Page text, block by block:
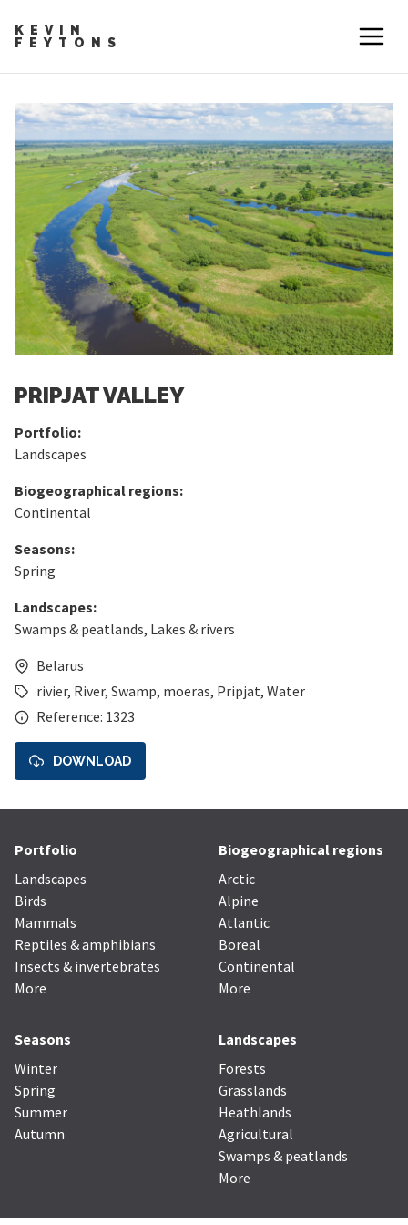
KEVIN
FEYTONS
PRIPJAT VALLEY
Portfolio:
Landscapes
Biogeographical regions:
Continental
Seasons:
Spring
Landscapes:
Swamps & peatlands, Lakes & rivers
Belarus
rivier, River, Swamp, moeras, Pripjat, Water
Reference: 1323
DOWNLOAD
Portfolio
Landscapes
Birds
Mammals
Reptiles & amphibians
Insects & invertebrates
More
Biogeographical regions
Arctic
Alpine
Atlantic
Boreal
Continental
More
Seasons
Winter
Spring
Summer
Autumn
Landscapes
Forests
Grasslands
Heathlands
Agricultural
Swamps & peatlands
More